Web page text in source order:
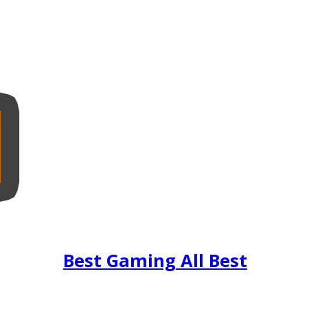
Best Gaming All Best